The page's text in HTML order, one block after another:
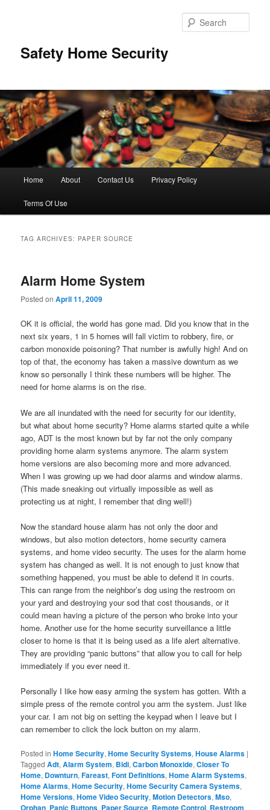
Safety Home Security
Home About Contact Us Privacy Policy
Terms Of Use
TAG ARCHIVES: PAPER SOURCE
Alarm Home System
Posted onApril 11, 2009
OK it is official, the world has gone mad. Did you know that in the
next six years, 1 in 5 homes will fall victim to robbery, fire, or
carbon monoxide poisoning? That number is awfully high! And on
top of that, the economy has taken a massive downturn as we
know so personally I think these numbers will be higher. The
need for home alarms is on the rise.
We are all inundated with the need for security for our identity,
but what about home security? Home alarms started quite a while
ago, ADT is the most known but by far not the only company
providing home alarm systems anymore. The alarm system
home versions are also becoming more and more advanced.
When I was growing up we had door alarms and window alarms.
(This made sneaking out virtually impossible as well as
protecting us at night, I remember that ding well!)
Now the standard house alarm has not only the door and
windows, but also motion detectors, home security camera
systems, and home video security. The uses for the alarm home
system has changed as well. It is not enough to just know that
something happened, you must be able to defend it in courts.
This can range from the neighbor’s dog using the restroom on
your yard and destroying your sod that cost thousands, or it
could mean having a picture of the person who broke into your
home. Another use for the home security surveillance a little
closer to home is that it is being used as a life alert alternative.
They are providing “panic buttons” that allow you to call for help
immediately if you ever need it.
Personally I like how easy arming the system has gotten. With a
simple press of the remote control you arm the system. Just like
your car. I am not big on setting the keypad when I leave but I
can remember to click the lock button on my alarm.
Posted in Home Security,Home Security Systems,House Alarms |
Tagged Adt,Alarm System, Bidi,Carbon Monoxide,Closer To
Home, Downturn,Fareast,Font Definitions,Home Alarm Systems,
Home Alarms,Home Security,Home Security Camera Systems,
Home Versions,Home Video Security,Motion Detectors,Mso,
Orphan, Panic Buttons, Paper Source, Remote Control, Restroom,